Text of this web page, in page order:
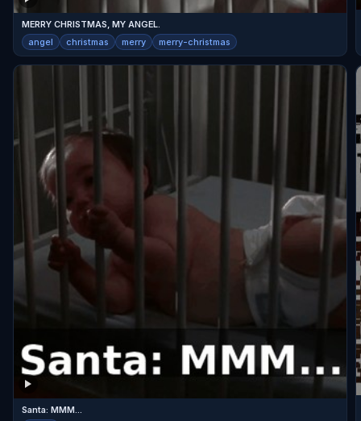
MERRY CHRISTMAS, MY ANGEL.
angel christmas merry merry-christmas
Santa: MMM...